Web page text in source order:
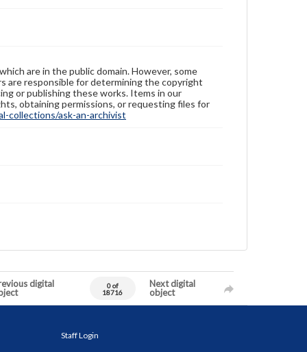
are in the public domain. However, some
are responsible for determining the copyright
or publishing these works. Items in our
obtaining permissions, or requesting files for
collections/ask-an-archivist
digital
0 of
18716
Next digital
object
Staff Login